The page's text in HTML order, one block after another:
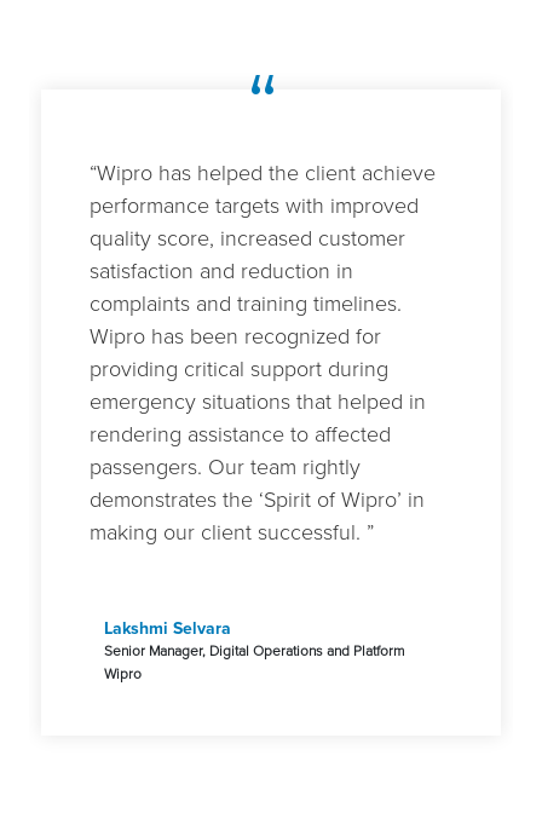
“
“Wipro has helped the client achieve
performance targets with improved
quality score, increased customer
satisfaction and reduction in
complaints and training timelines.
Wipro has been recognized for
providing critical support during
emergency situations that helped in
rendering assistance to affected
passengers. Our team rightly
demonstrates the ‘Spirit of Wipro’ in
making our client successful. ”
Lakshmi Selvara
Senior Manager, Digital Operations and Platform
Wipro